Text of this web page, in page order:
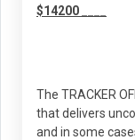
$14200 ____
The TRACKER
that delivers
and in some